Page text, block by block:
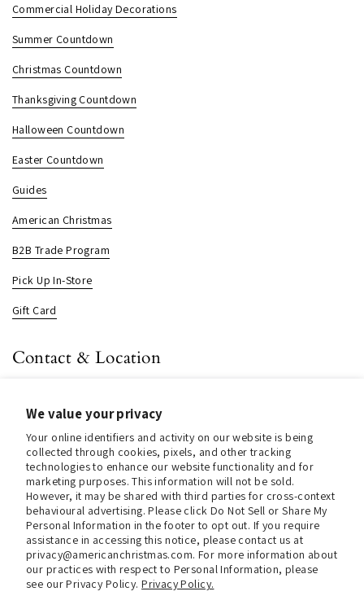
We value your privacy
Your online identifiers and activity on our website is being
collected through cookies, pixels, and other tracking
technologies to enhance our website functionality and for
marketing purposes. This information will not be sold.
However, it may be shared with third parties for cross-context
behavioural advertising. Please click Do Not Sell or Share My
Personal Information in the footer to opt out. If you require
assistance in accessing this notice, please contact us at
privacy@americanchristmas.com. For more information about
our practices with respect to Personal Information, please
see our Privacy Policy.Privacy Policy.
Commercial Holiday Decorations
Summer Countdown
Christmas Countdown
Thanksgiving Countdown
Halloween Countdown
Easter Countdown
Guides
American Christmas
B2B Trade Program
Pick Up In-Store
Gift Card
Contact & Location
Contact us
Store Hours (Pick Up In-Store)
Tel.:+1 914 662 6964
Email:info@christmasinamerica.com
Store Location:
30 Warren Place
Mount Vernon, NY 10550
United States